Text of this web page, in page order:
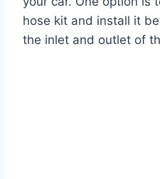
hose kit and install it
the inlet and outlet of